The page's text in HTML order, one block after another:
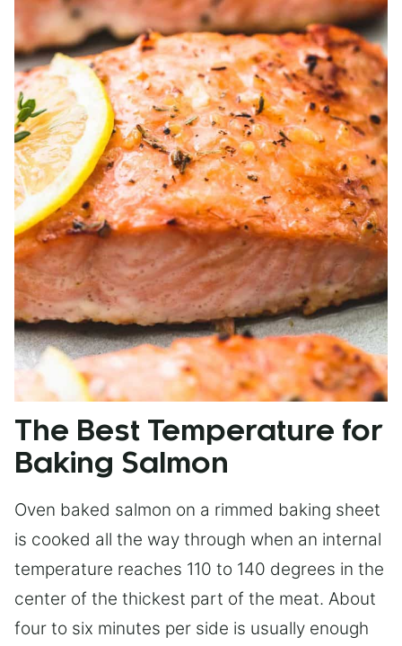
The Best Temperature for
Baking Salmon
Oven baked salmon on a rimmed baking sheet
is cooked all the way through when an internal
temperature reaches 110 to 140 degrees in the
center of the thickest part of the meat. About
four to six minutes per side is usually enough